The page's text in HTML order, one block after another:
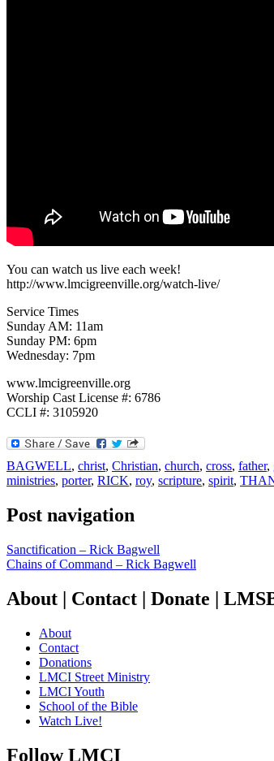
You can watch us live each week!
http://www.lmcigreenville.org/watch-live/
Service Times
Sunday AM: 11am
Sunday PM: 6pm
Wednesday: 7pm
www.lmcigreenville.org
Worship Cast License #: 6786
CCLI #: 3105920
BAGWELL, christ, Christian, church, cross, father,
ministries, porter, RICK, roy, scripture, spirit,
Post navigation
Sanctification – Rick Bagwell
Chains of Command – Rick Bagwell
About | Contact | Donate |
About
Contact
Donations
LMCI Street Ministry
LMCI Youth
School of the Bible
Watch Live!
Follow LMCI